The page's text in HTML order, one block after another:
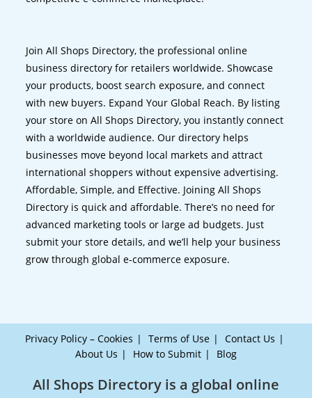
Join All Shops Directory, the professional online
business directory for retailers worldwide. Showcase
your products, boost search exposure, and connect
with new buyers. Expand Your Global Reach. By listing
your store on All Shops Directory, you instantly connect
with a worldwide audience. Our directory helps
businesses move beyond local markets and attract
international shoppers without expensive advertising.
Affordable, Simple, and Effective. Joining All Shops
Directory is quick and affordable. There’s no need for
advanced marketing tools or large ad budgets. Just
submit your store details, and we’ll help your business
grow through global e-commerce exposure.
Privacy Policy – Cookies Terms of Use
Contact Us
About Us
How to Submit Blog
All Shops Directory is a global online